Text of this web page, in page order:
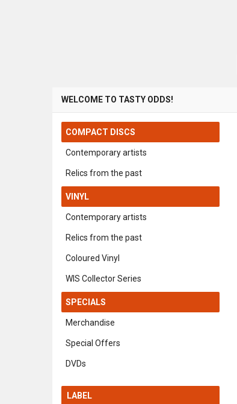
WELCOME TO TASTY ODDS!
COMPACT DISCS
Contemporary artists
Relics from the past
VINYL
Contemporary artists
Relics from the past
Coloured Vinyl
WIS Collector Series
SPECIALS
Merchandise
Special Offers
DVDs
LABEL